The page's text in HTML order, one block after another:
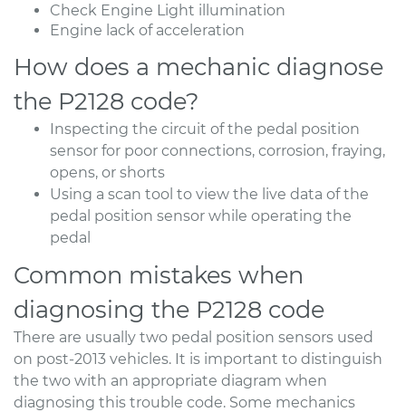
Check Engine Light illumination
Engine lack of acceleration
How does a mechanic diagnose
the P2128 code?
Inspecting the circuit of the pedal position
sensor for poor connections, corrosion, fraying,
opens, or shorts
Using a scan tool to view the live data of the
pedal position sensor while operating the
pedal
Common mistakes when
diagnosing the P2128 code
There are usually two pedal position sensors used
on post-2013 vehicles. It is important to distinguish
the two with an appropriate diagram when
diagnosing this trouble code. Some mechanics